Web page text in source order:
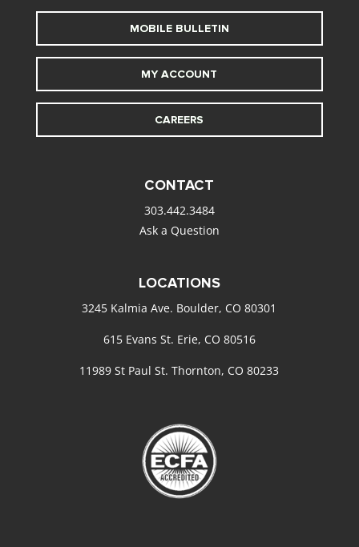
MOBILE BULLETIN
MY ACCOUNT
CAREERS
CONTACT
303.442.3484
Ask a Question
LOCATIONS
3245 Kalmia Ave. Boulder, CO 80301
615 Evans St. Erie, CO 80516
11989 St Paul St. Thornton, CO 80233